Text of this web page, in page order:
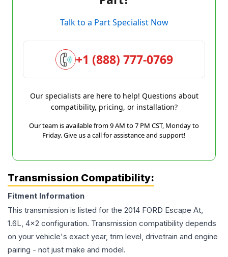
Talk to a Part Specialist Now
+1 (888) 777-0769
Our specialists are here to help! Questions about
compatibility, pricing, or installation?
Our team is available from 9 AM to 7 PM CST, Monday to
Friday. Give us a call for assistance and support!
Transmission Compatibility:
Fitment Information
This transmission is listed for the 2014 FORD Escape At,
1.6L, 4x2 configuration. Transmission compatibility depends
on your vehicle's exact year, trim level, drivetrain and engine
pairing - not just make and model.